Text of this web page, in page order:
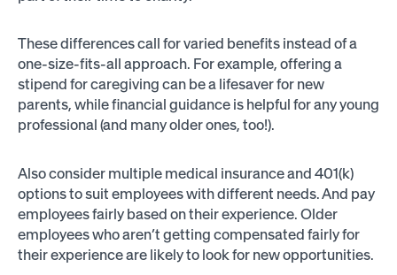
These differences call for varied benefits instead of a
one-size-fits-all approach. For example, offering a
stipend for caregiving can be a lifesaver for new
parents, while financial guidance is helpful for any young
professional (and many older ones, too!).
Also consider multiple medical insurance and 401(k)
options to suit employees with different needs. And pay
employees fairly based on their experience. Older
employees who aren’t getting compensated fairly for
their experience are likely to look for new opportunities.